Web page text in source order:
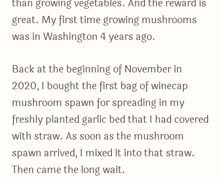
than growing vegetables. And the reward is
great. My first time growing mushrooms
was in Washington 4 years ago.
Back at the beginning of November in
2020, I bought the first bag of winecap
mushroom spawn for spreading in my
freshly planted garlic bed that I had covered
with straw. As soon as the mushroom
spawn arrived, I mixed it into that straw.
Then came the long wait.